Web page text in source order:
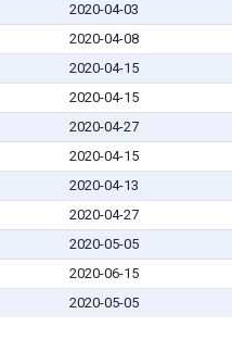
2020-04-03
2020-04-08
2020-04-15
2020-04-15
2020-04-27
2020-04-15
2020-04-13
2020-04-27
2020-05-05
2020-06-15
2020-05-05